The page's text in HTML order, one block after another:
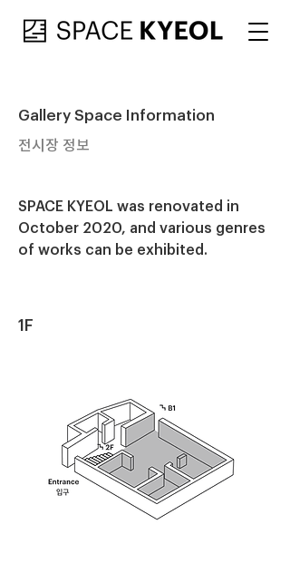
Gallery Space Information
전시장 정보
SPACE KYEOL was renovated in
October 2020, and various genres
of works can be exhibited.
1F